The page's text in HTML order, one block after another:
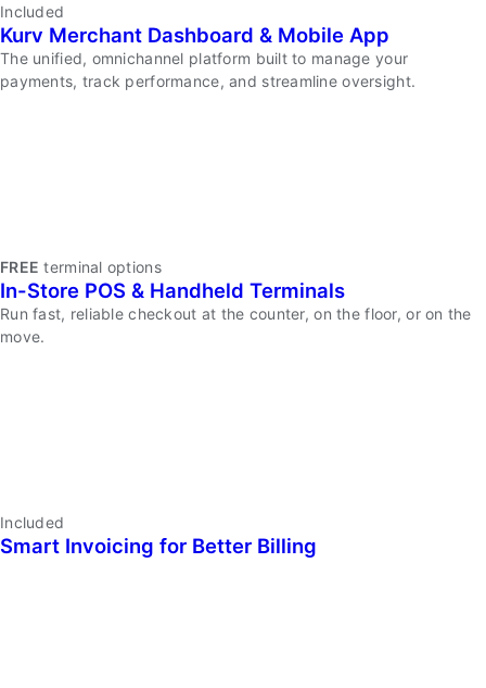
Automate
Recurring
Revenue,
Simply
Included
Kurv Merchant Dashboard & Mobile App
The unified, omnichannel platform built to manage your
payments, track performance, and streamline oversight.
Kurv
Merchant
Dashboard
&
FREE terminal options
In-Store POS & Handheld Terminals
Run fast, reliable checkout at the counter, on the floor, or on the
move.
In-
Store
Included
Smart Invoicing for Better Billing